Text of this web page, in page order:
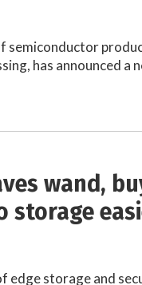
semiconductor
has announced a
wand,
storage
edge storage and